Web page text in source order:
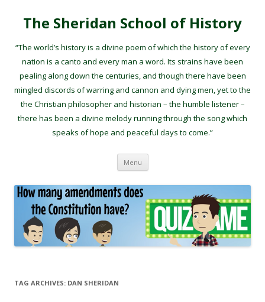
The Sheridan School of History
“The world’s history is a divine poem of which the history of every
nation is a canto and every man a word. Its strains have been
pealing along down the centuries, and though there have been
mingled discords of warring and cannon and dying men, yet to the
the Christian philosopher and historian – the humble listener –
there has been a divine melody running through the song which
speaks of hope and peaceful days to come.”
Menu Skip to content
TAG ARCHIVES: DAN SHERIDAN